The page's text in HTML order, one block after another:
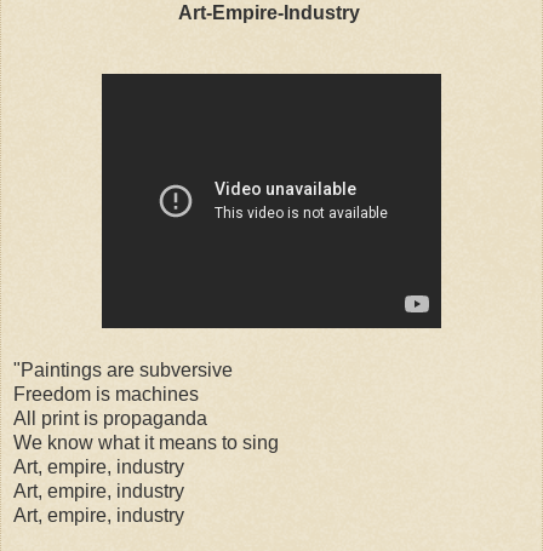
Art-Empire-Industry
"Paintings are subversive
Freedom is machines
All print is propaganda
We know what it means to sing
Art, empire, industry
Art, empire, industry
Art, empire, industry